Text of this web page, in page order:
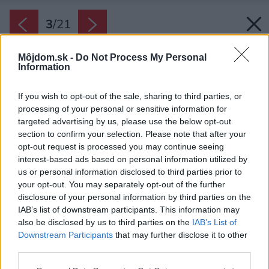
Môjdom.sk - Do Not Process My Personal
Information
If you wish to opt-out of the sale, sharing to third parties, or
processing of your personal or sensitive information for
targeted advertising by us, please use the below opt-out
section to confirm your selection. Please note that after your
opt-out request is processed you may continue seeing
interest-based ads based on personal information utilized by
us or personal information disclosed to third parties prior to
your opt-out. You may separately opt-out of the further
disclosure of your personal information by third parties on the
IAB’s list of downstream participants. This information may
also be disclosed by us to third parties on the IAB’s List of
Downstream Participants that may further disclose it to other
3/21